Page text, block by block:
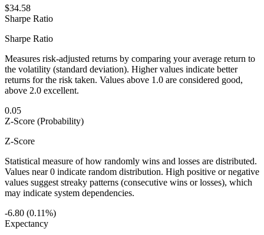
$34.58
Sharpe Ratio
Sharpe Ratio
Measures risk-adjusted returns by comparing your average return to
the volatility (standard deviation). Higher values indicate better
returns for the risk taken. Values above 1.0 are considered good,
above 2.0 excellent.
0.05
Z-Score (Probability)
Z-Score
Statistical measure of how randomly wins and losses are distributed.
Values near 0 indicate random distribution. High positive or negative
values suggest streaky patterns (consecutive wins or losses), which
may indicate system dependencies.
-6.80 (0.11%)
Expectancy